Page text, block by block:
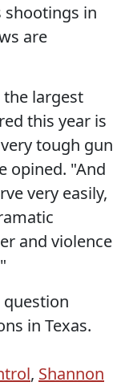
shootings in
are
largest
this year is
tough gun
opined. "And
very easily,
and violence
in Texas.
, Shannon